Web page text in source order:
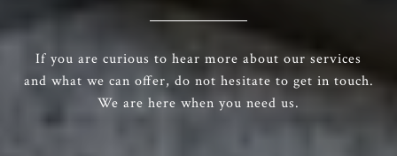
If you are curious to hear more about our services
and what we can offer, do not hesitate to get in touch.
We are here when you need us.